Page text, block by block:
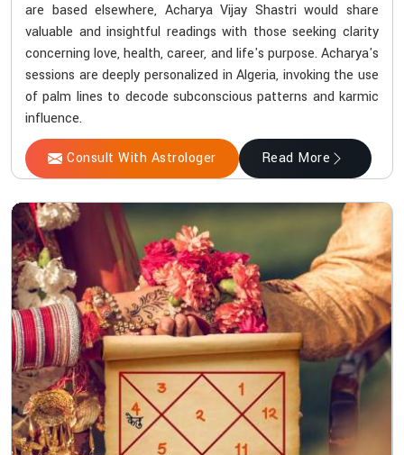
are based elsewhere, Acharya Vijay Shastri would share
valuable and insightful readings with those seeking clarity
concerning love, health, career, and life's purpose. Acharya's
sessions are deeply personalized in Algeria, invoking the use
of palm lines to decode subconscious patterns and karmic
influence.
Consult With Astrologer Read More